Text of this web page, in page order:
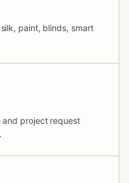
paint, blinds, smart
project request